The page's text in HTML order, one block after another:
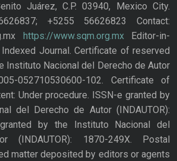
Juárez, C.P. 03940, Mexico City.
+5255 56626823 Contact:
https://www.sqm.org.mxEditor-in-
Journal. Certificate of reserved
Instituto Nacional del Derecho de Autor
052710530600-102. Certificate of
Under procedure. ISSN-e granted by
del Derecho de Autor (INDAUTOR):
by the Instituto Nacional del
(INDAUTOR): 1870-249X. Postal
matter deposited by editors or agents